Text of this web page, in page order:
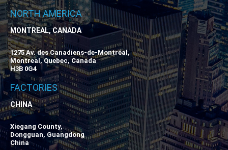
NORTH AMERICA
MONTREAL, CANADA
1275 Av. des Canadiens-de-Montréal,
Montreal, Quebec, Canada
H3B 0G4
FACTORIES
CHINA
Xiegang County,
Dongguan, Guangdong
China